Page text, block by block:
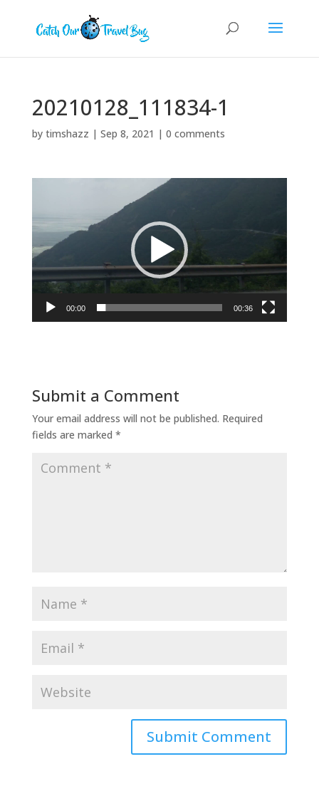
20210128_111834-1
by timshazz | Sep 8, 2021 | 0 comments
00:00 00:36
Submit a Comment
Your email address will not be published. Required
fields are marked *